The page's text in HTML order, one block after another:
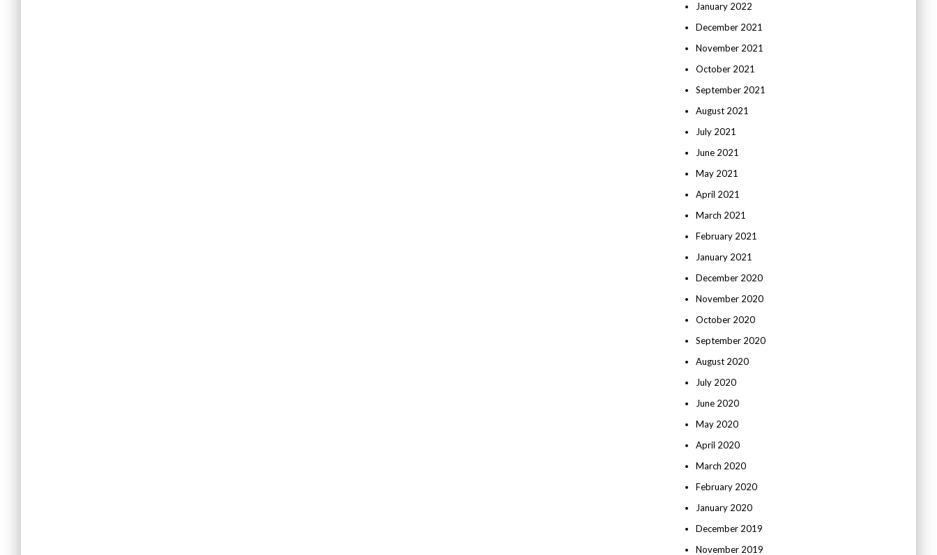
January 2022
December 2021
November 2021
October 2021
September 2021
August 2021
July 2021
June 2021
May 2021
April 2021
March 2021
February 2021
January 2021
December 2020
November 2020
October 2020
September 2020
August 2020
July 2020
June 2020
May 2020
April 2020
March 2020
February 2020
January 2020
December 2019
November 2019